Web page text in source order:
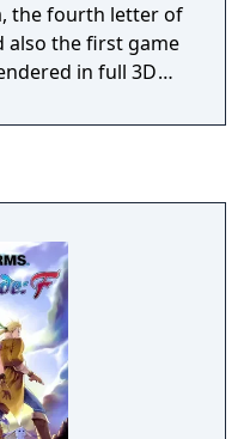
the fourth letter of
also the first game
in full 3D